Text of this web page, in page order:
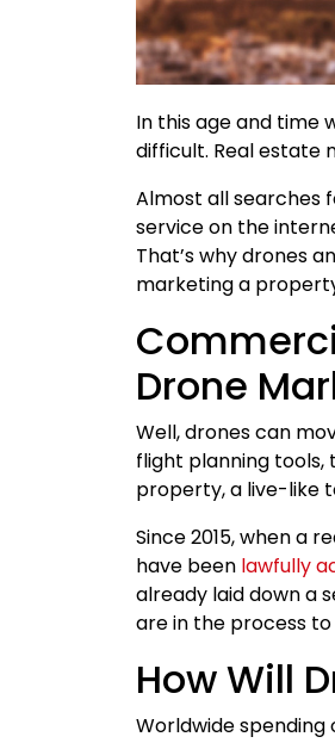
In this age and time
difficult. Real estate
Almost all searches
service on the
That’s why drones
marketing a
Drone
Well, drones can
flight planning tools,
property, a live-like
Since 2015, when a
have been lawfully
already laid down a
are in the process
How Will
Worldwide spending